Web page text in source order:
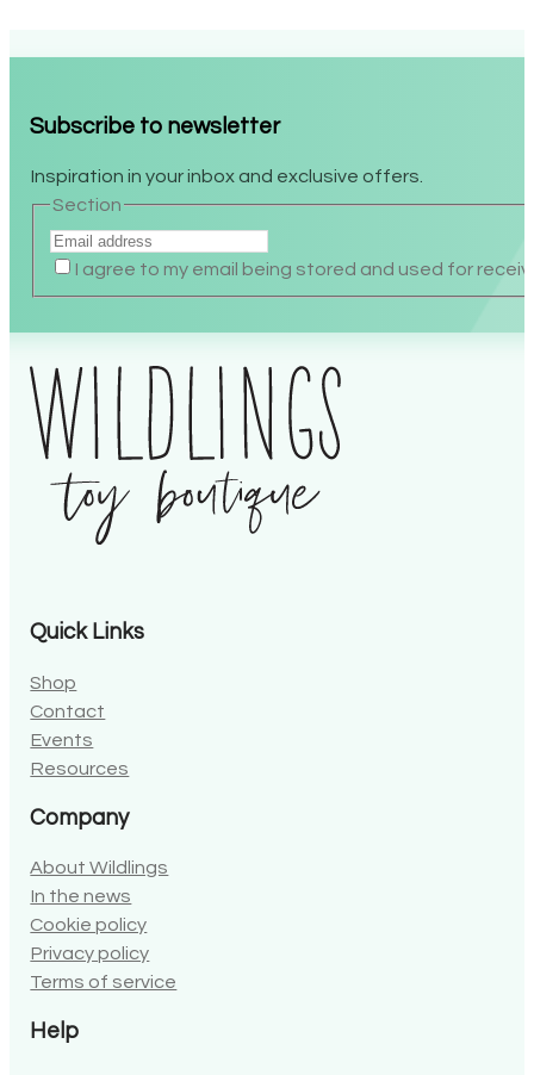
Subscribe to newsletter
Inspiration in your inbox and exclusive offers.
Section
I agree to my email being stored and used for
Quick Links
Shop
Contact
Events
Resources
Company
About Wildlings
In the news
Cookie policy
Privacy policy
Terms of service
Help